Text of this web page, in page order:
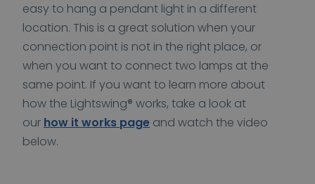
easy to hang a pendant light in a different
location. This is a great solution when your
connection point is not in the right place, or
when you want to connect two lamps at the
same point. If you want to learn more about
how the Lightswing® works, take a look at
our how it works page and watch the video
below.